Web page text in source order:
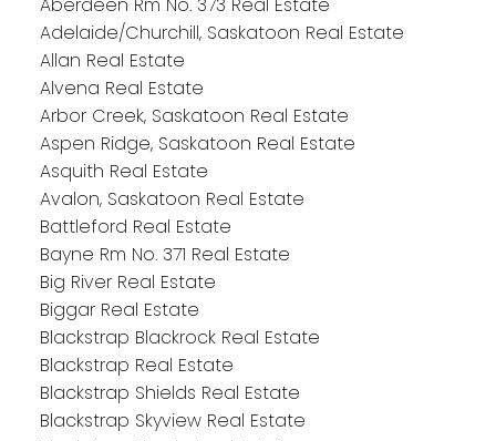
Adelaide/Churchill, Saskatoon Real Estate
Allan Real Estate
Alvena Real Estate
Arbor Creek, Saskatoon Real Estate
Aspen Ridge, Saskatoon Real Estate
Asquith Real Estate
Avalon, Saskatoon Real Estate
Battleford Real Estate
Bayne Rm No. 371 Real Estate
Big River Real Estate
Biggar Real Estate
Blackstrap Blackrock Real Estate
Blackstrap Real Estate
Blackstrap Shields Real Estate
Blackstrap Skyview Real Estate